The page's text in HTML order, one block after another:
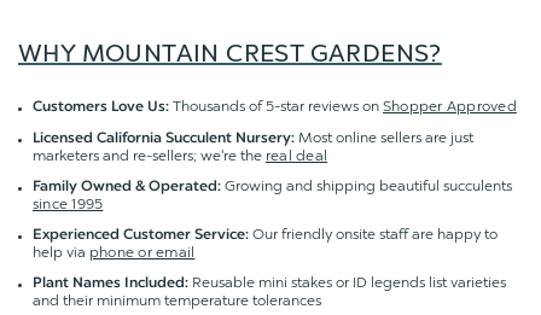
WHY MOUNTAIN CREST GARDENS?
Customers Love Us: Thousands of 5-star reviews on Shopper Approved
Licensed California Succulent Nursery: Most online sellers are just
marketers and re-sellers; we're the real deal
Family Owned & Operated: Growing and shipping beautiful succulents
since 1995
Experienced Customer Service: Our friendly onsite staff are happy to
help via phone or email
Plant Names Included: Reusable mini stakes or ID legends list varieties
and their minimum temperature tolerances